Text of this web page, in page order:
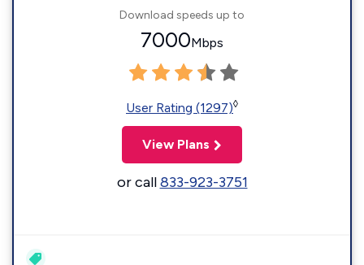
Download speeds up to
7000Mbps
User Rating (1297)◊
View Plans
or call833-923-3751